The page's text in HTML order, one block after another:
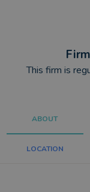
This firm is
ABOUT
LOCATION